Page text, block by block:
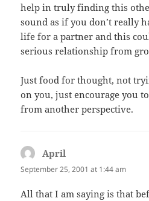
help in truly finding this
sound as if you don’t really
life for a partner and this
serious relationship from
Just food for thought, not
on you, just encourage you
from another perspective.
April
September 25, 2001 at 1:44 am
All that I am saying is that